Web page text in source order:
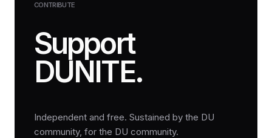
CONTRIBUTE
Support
DUNITE.
Independent and free. Sustained by the DU
community, for the DU community.